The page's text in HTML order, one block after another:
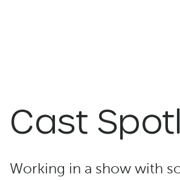
Cast
Working in a show with